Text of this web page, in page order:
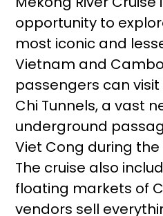
opportunity to
most iconic and
Vietnam and
passengers can
Chi Tunnels, a vast
underground
Viet Cong during
The cruise also
floating markets of
vendors sell